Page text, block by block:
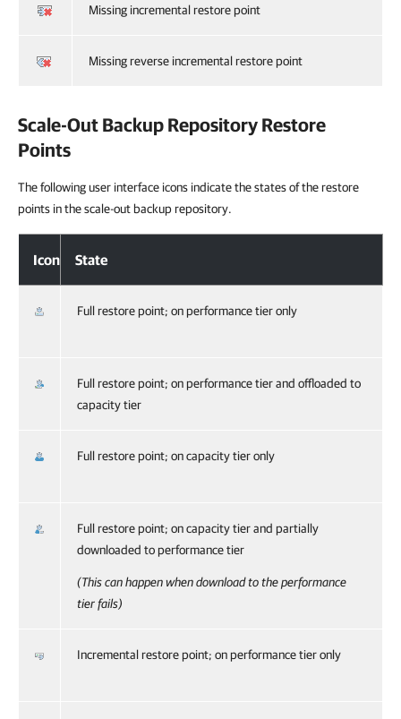
Missing incremental restore point
Missing reverse incremental restore point
Scale-Out Backup Repository Restore
Points
The following user interface icons indicate the states of the restore
points in the scale-out backup repository.
Icon State
Full restore point; on performance tier only
Full restore point; on performance tier and offloaded to
capacity tier
Full restore point; on capacity tier only
Full restore point; on capacity tier and partially
downloaded to performance tier
(This can happen when download to the performance
tier fails)
Incremental restore point; on performance tier only